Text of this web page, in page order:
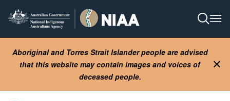
Aboriginal and Torres Strait Islander people are advised
that this website may contain images and voices of
deceased people.